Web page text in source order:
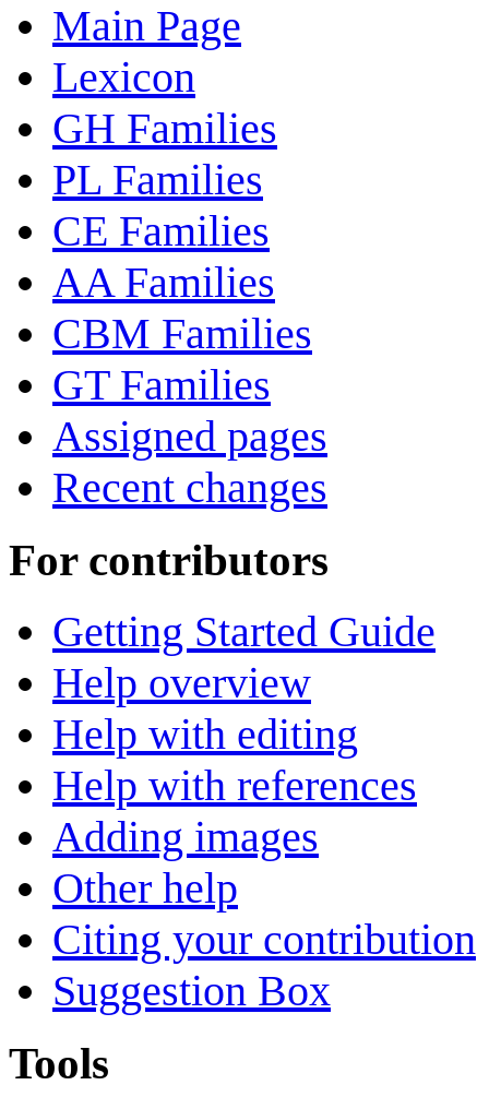
Main Page
Lexicon
GH Families
PL Families
CE Families
AA Families
CBM Families
GT Families
Assigned pages
Recent changes
For contributors
Getting Started Guide
Help overview
Help with editing
Help with references
Adding images
Other help
Citing your contribution
Suggestion Box
Tools